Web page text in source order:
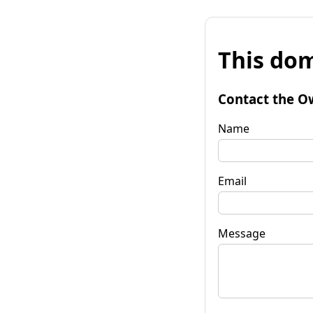
This
Contact the
Name
Email
Message